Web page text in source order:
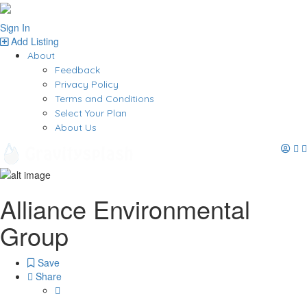
Sign In
Add Listing
About
Feedback
Privacy Policy
Terms and Conditions
Select Your Plan
About Us
Alliance Environmental
Group
Save
Share